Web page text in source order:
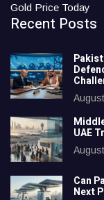
Gold Price Today
Recent Posts
UAE
Can
Next